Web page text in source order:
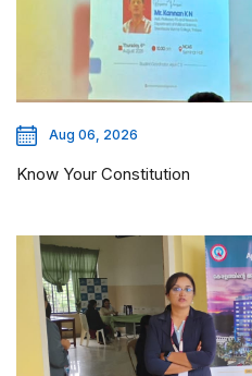
Aug 06, 2026
Know Your Constitution